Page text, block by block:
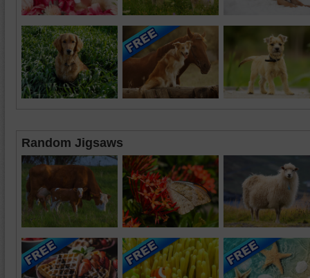
Random Jigsaws